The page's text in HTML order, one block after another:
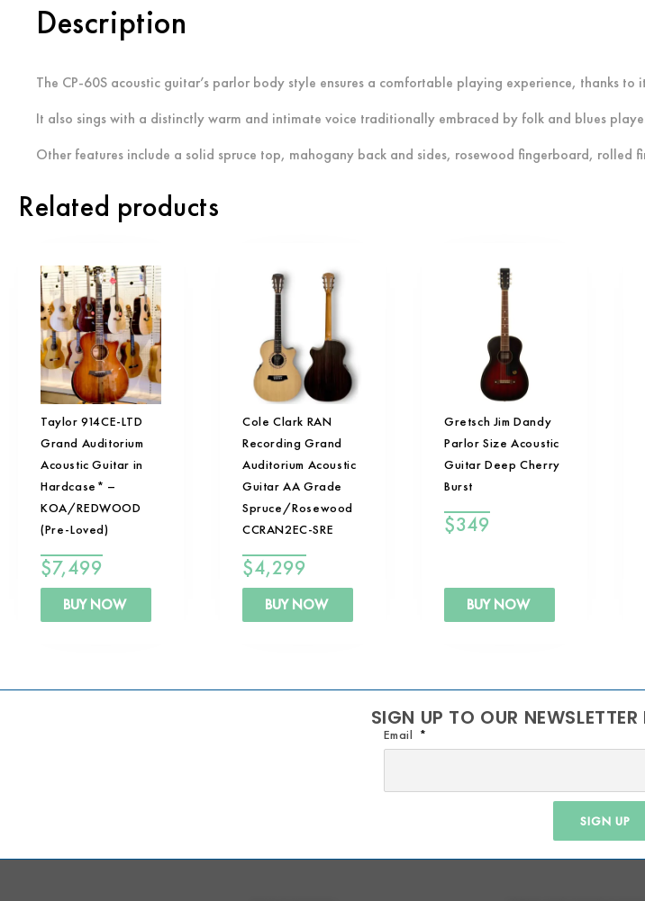
Description
The CP-60S acoustic guitar’s parlor body style ensures a comfortable playing experience, thanks to
It also sings with a distinctly warm and intimate voice traditionally embraced by folk and blues
Other features include a solid spruce top, mahogany back and sides, rosewood fingerboard, rolled
Related products
Taylor 914CE-LTD
Grand Auditorium
Acoustic Guitar in
Hardcase* –
KOA/REDWOOD
(Pre-Loved)
$7,499
BUY NOW
Cole Clark RAN
Recording Grand
Auditorium Acoustic
Guitar AA Grade
Spruce/Rosewood
CCRAN2EC-SRE
$4,299
BUY NOW
Gretsch Jim Dandy
Parlor Size Acoustic
Guitar Deep Cherry
Burst
$349
BUY NOW
SIGN UP TO OUR
Email
SIGN UP